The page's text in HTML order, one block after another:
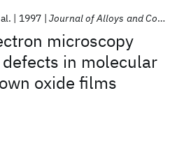
microscopy
in molecular
oxide films
1997 Journal of Alloys and Compounds